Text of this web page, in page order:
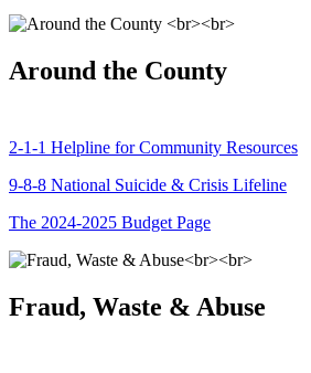
Around the County
2-1-1 Helpline for Community Resources
9-8-8 National Suicide & Crisis Lifeline
The 2024-2025 Budget Page
Fraud, Waste & Abuse